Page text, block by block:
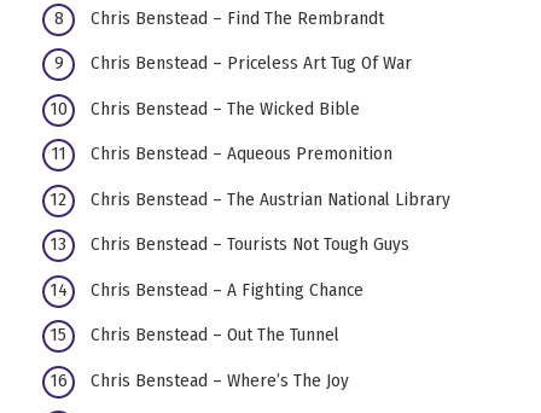
Chris Benstead – Find The Rembrandt
Chris Benstead – Priceless Art Tug Of War
Chris Benstead – The Wicked Bible
Chris Benstead – Aqueous Premonition
Chris Benstead – The Austrian National Library
Chris Benstead – Tourists Not Tough Guys
Chris Benstead – A Fighting Chance
Chris Benstead – Out The Tunnel
Chris Benstead – Where’s The Joy